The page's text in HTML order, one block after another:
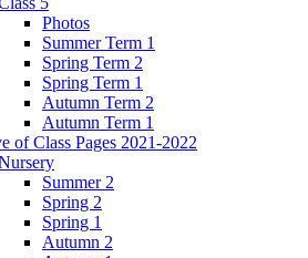
Photos
Summer Term 1
Spring Term 2
Spring Term 1
Autumn Term 2
Autumn Term 1
of Class Pages 2021-2022
Summer 2
Spring 2
Spring 1
Autumn 2